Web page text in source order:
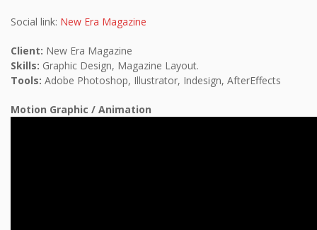
Social link: New Era Magazine
Client: New Era Magazine
Skills: Graphic Design, Magazine Layout.
Tools: Adobe Photoshop, Illustrator, Indesign, AfterEffects
Motion Graphic / Animation